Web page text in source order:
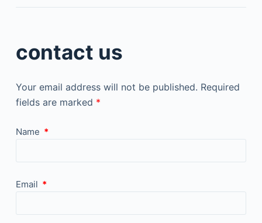
contact us
Your email address will not be published. Required
fields are marked *
Name *
Email *